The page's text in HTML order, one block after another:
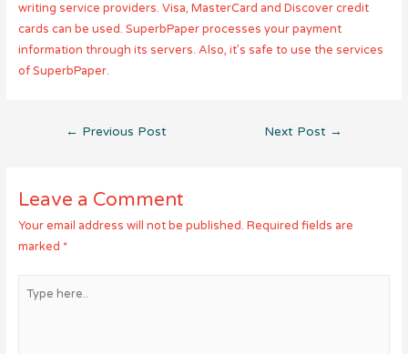
writing service providers. Visa, MasterCard and Discover credit
cards can be used. SuperbPaper processes your payment
information through its servers. Also, it’s safe to use the services
of SuperbPaper.
Post
← Previous Post Next Post →
Leave a Comment
Your email address will not be published. Required fields are
marked *
here..